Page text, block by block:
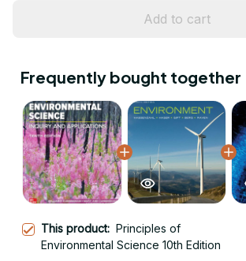
Add to cart
Frequently bought together
This product: Principles of
Environmental Science 10th Edition